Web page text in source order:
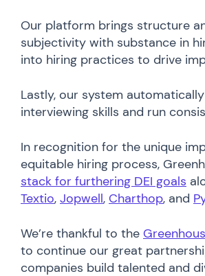
Our platform brings structure
subjectivity with substance in
into hiring practices to drive
Lastly, our system
interviewing skills and run
In recognition for the unique
equitable hiring process,
stack for furthering DEI goals
Textio, Jopwell, Charthop, and
We’re thankful to the
to continue our great
companies build talented and